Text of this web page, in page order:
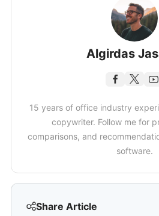
Share Article
Algirdas
15 years of office industry
copywriter. Follow me for
comparisons, and
software.